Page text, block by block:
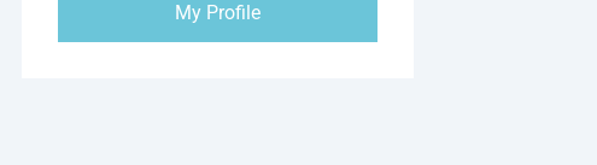
My Profile